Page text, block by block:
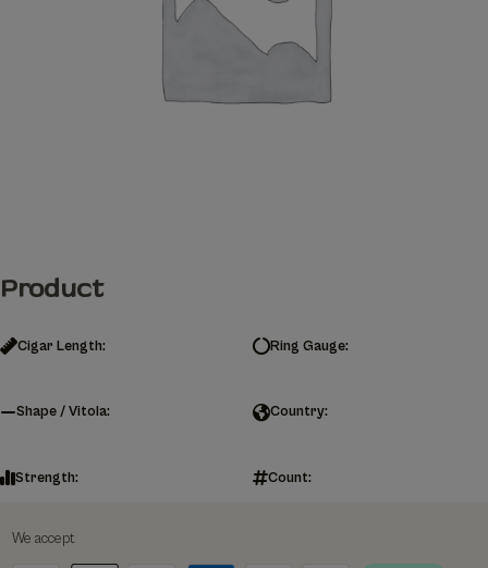
Product
Cigar Length: Ring Gauge:
Shape / Vitola: Country:
Strength: Count:
We accept